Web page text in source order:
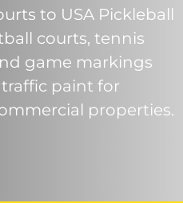
to USA Pickleball
courts, tennis
game markings
paint for
properties.